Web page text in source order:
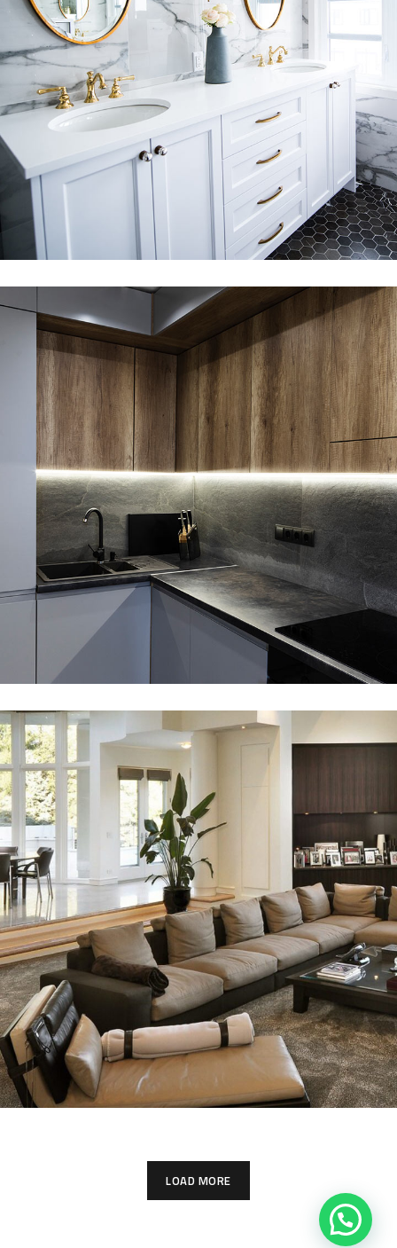
Luxury Bathroom Interior
360 DEGREE VIRTUAL TOURS
PHOTOMONTAGE & VERIFIED
Loft Kitchen Interior
VISUALISATION
White Italian Villa
PHOTOMONTAGE & VERIFIED
LOAD MORE